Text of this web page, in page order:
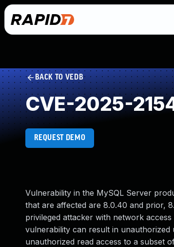
BACK TO VEDB
CVE-2025-
REQUEST DEMO
Vulnerability in the MySQL Server
that are affected are 8.0.40 and prior,
privileged attacker with network
vulnerability can result in unauthorized
unauthorized read access to a subset